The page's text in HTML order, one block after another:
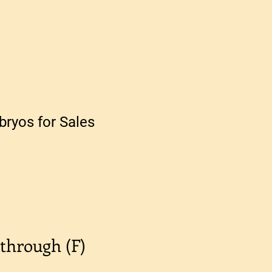
for Sales
(F)